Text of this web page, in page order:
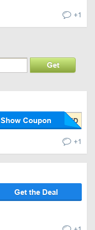
+1
Get
Show Coupon
+1
Get the Deal